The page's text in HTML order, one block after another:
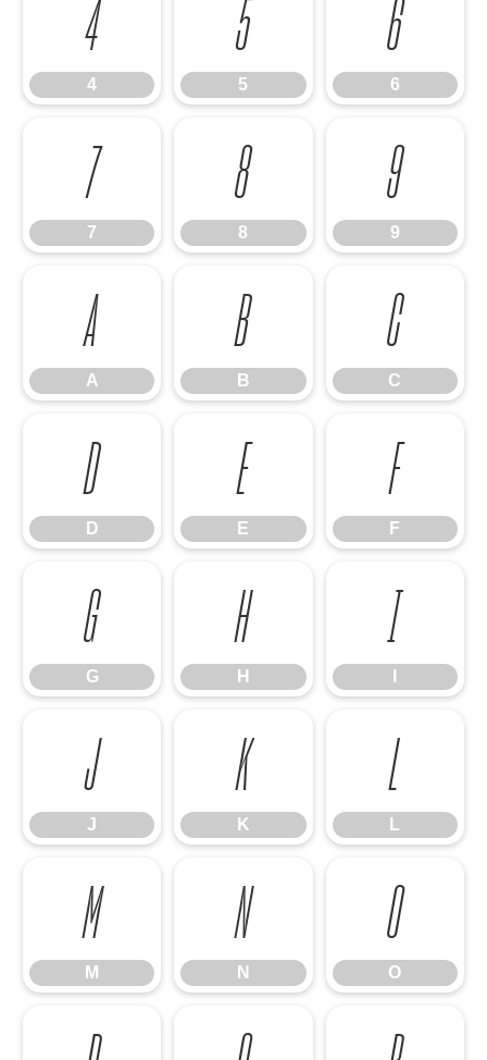
4
4
5
5
6
6
7
7
8
8
9
9
A
A
B
B
C
C
D
D
E
E
F
F
G
G
H
H
I
J
J
K
K
L
L
M
M
N
N
O
O